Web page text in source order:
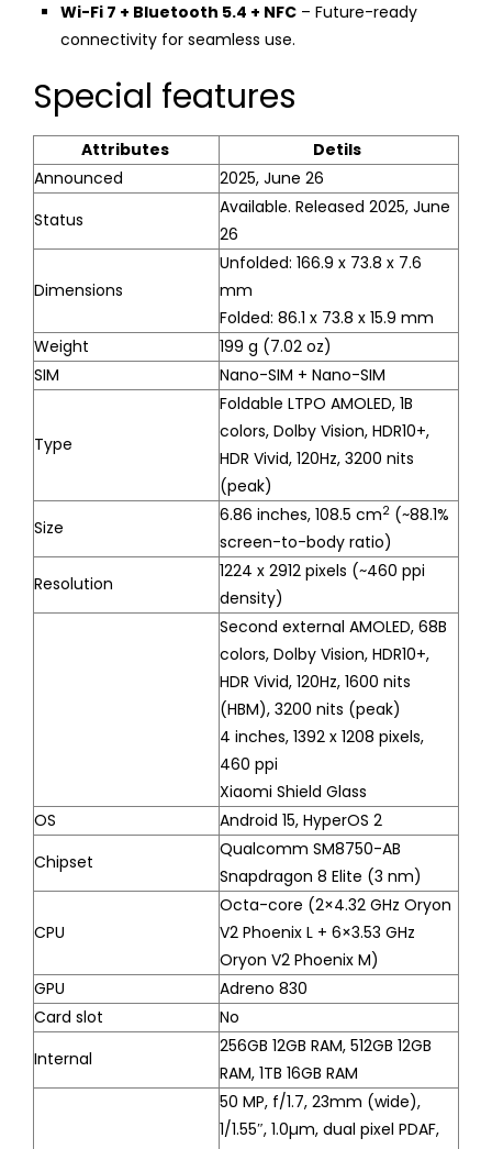
Wi-Fi 7 + Bluetooth 5.4 + NFC – Future-ready
connectivity for seamless use.
Special features
Attributes
Detils
Announced
2025, June 26
Status
Available. Released 2025, June
26
Dimensions
Unfolded: 166.9 x 73.8 x 7.6
mm
Folded: 86.1 x 73.8 x 15.9 mm
Weight
199 g (7.02 oz)
SIM
Nano-SIM + Nano-SIM
Type
Foldable LTPO AMOLED, 1B
colors, Dolby Vision, HDR10+,
HDR Vivid, 120Hz, 3200 nits
(peak)
Size
6.86 inches, 108.5 cm2 (~88.1%
screen-to-body ratio)
Resolution
1224 x 2912 pixels (~460 ppi
density)
Second external AMOLED, 68B
colors, Dolby Vision, HDR10+,
HDR Vivid, 120Hz, 1600 nits
(HBM), 3200 nits (peak)
4 inches, 1392 x 1208 pixels,
460 ppi
Xiaomi Shield Glass
OS
Android 15, HyperOS 2
Chipset
Qualcomm SM8750-AB
Snapdragon 8 Elite (3 nm)
CPU
Octa-core (2×4.32 GHz Oryon
V2 Phoenix L + 6×3.53 GHz
Oryon V2 Phoenix M)
GPU
Adreno 830
Card slot
No
Internal
256GB 12GB RAM, 512GB 12GB
RAM, 1TB 16GB RAM
50 MP, f/1.7, 23mm (wide),
1/1.55″, 1.0µm, dual pixel PDAF,